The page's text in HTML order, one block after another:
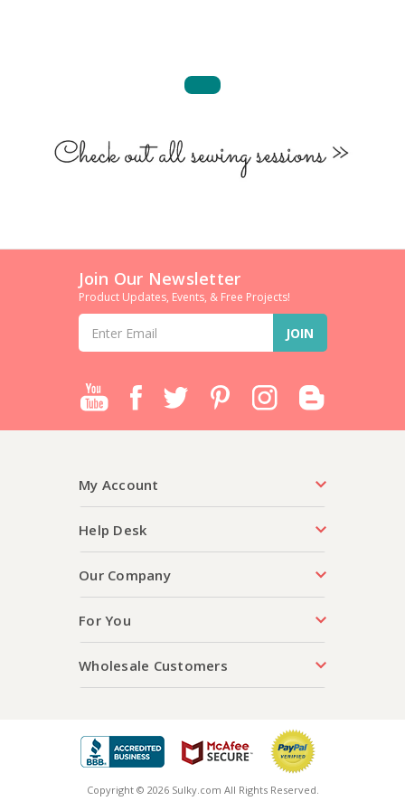
Join Our Newsletter
Product Updates, Events, & Free Projects!
Email
Address
My Account
Help Desk
Our Company
For You
Wholesale Customers
Copyright © 2026 Sulky.com All Rights Reserved.